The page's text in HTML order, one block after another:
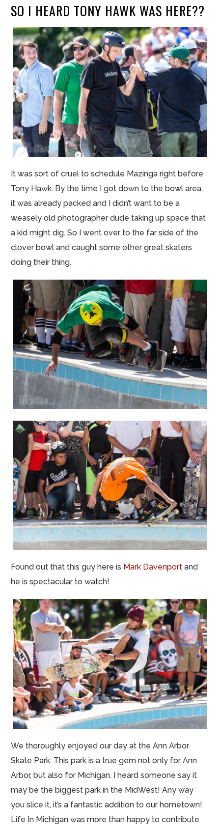
SO I HEARD TONY HAWK WAS HERE??
It was sort of cruel to schedule Mazinga right before
Tony Hawk. By the time I got down to the bowl area,
it was already packed and I didn’t want to be a
weasely old photographer dude taking up space that
a kid might dig. So I went over to the far side of the
clover bowl and caught some other great skaters
doing their thing.
Found out that this guy here is Mark Davenport and
he is spectacular to watch!
We thoroughly enjoyed our day at the Ann Arbor
Skate Park. This park is a true gem not only for Ann
Arbor, but also for Michigan. I heard someone say it
may be the biggest park in the MidWest! Any way
you slice it, it’s a fantastic addition to our hometown!
Life In Michigan was more than happy to contribute